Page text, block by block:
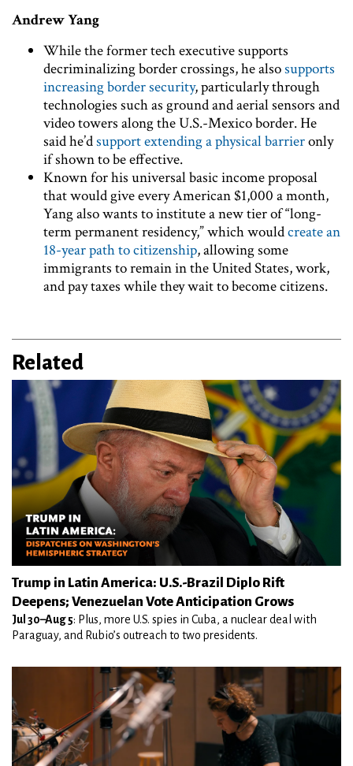
Andrew Yang
While the former tech executive supports
decriminalizing border crossings, he alsosupports
increasing border security, particularly through
technologies such as ground and aerial sensors and
video towers along the U.S.-Mexico border. He
said he’dsupport extending a physical barrieronly
if shown to be effective.
Known for his universal basic income proposal
that would give every American $1,000 a month,
Yang also wants to institute a new tier of “long-
term permanent residency,” which wouldcreate an
18-year path to citizenship, allowing some
immigrants to remain in the United States, work,
and pay taxes while they wait to become citizens.
Related
Trump in Latin America: U.S.-Brazil Diplo Rift
Deepens; Venezuelan Vote Anticipation Grows
Jul 30–Aug 5: Plus, more U.S. spies in Cuba, a nuclear deal with
Paraguay, and Rubio’s outreach to two presidents.